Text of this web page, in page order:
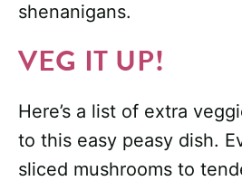
shenanigans.
VEG IT UP!
Here’s a list of extra
to this easy peasy dish.
sliced mushrooms to